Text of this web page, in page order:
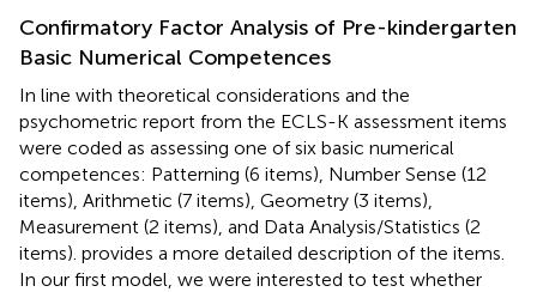
Confirmatory Factor Analysis of Pre-kindergarten
Basic Numerical Competences
In line with theoretical considerations and the
psychometric report from the ECLS-K assessment items
were coded as assessing one of six basic numerical
competences: Patterning (6 items), Number Sense (12
items), Arithmetic (7 items), Geometry (3 items),
Measurement (2 items), and Data Analysis/Statistics (2
items). provides a more detailed description of the items.
In our first model, we were interested to test whether